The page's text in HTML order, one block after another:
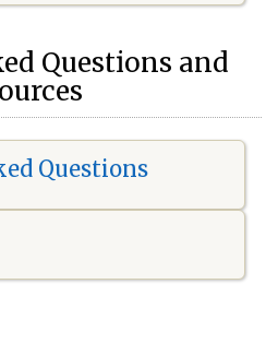
Questions and
Questions